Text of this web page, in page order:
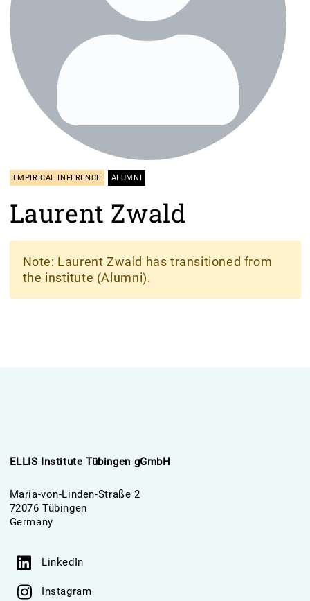
EMPIRICAL INFERENCE ALUMNI
Laurent Zwald
Note: Laurent Zwald has transitioned from
the institute (Alumni).
ELLIS Institute Tübingen gGmbH
Maria-von-Linden-Straße 2
72076 Tübingen
Germany
LinkedIn
Instagram